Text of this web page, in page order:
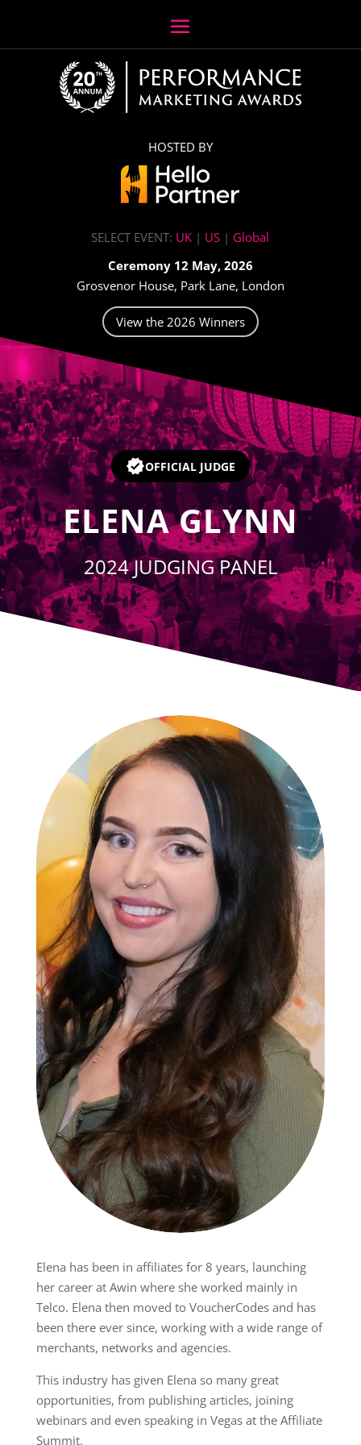
HOSTED BY
SELECT EVENT: UK | US | Global
Ceremony 12 May, 2026
Grosvenor House, Park Lane, London
View the 2026 Winners
Video
OFFICIAL JUDGE
ELENA GLYNN
2024 JUDGING PANEL
Elena has been in affiliates for 8 years, launching
her career at Awin where she worked mainly in
Telco. Elena then moved to VoucherCodes and has
been there ever since, working with a wide range of
merchants, networks and agencies.
This industry has given Elena so many great
opportunities, from publishing articles, joining
webinars and even speaking in Vegas at the Affiliate
Summit.